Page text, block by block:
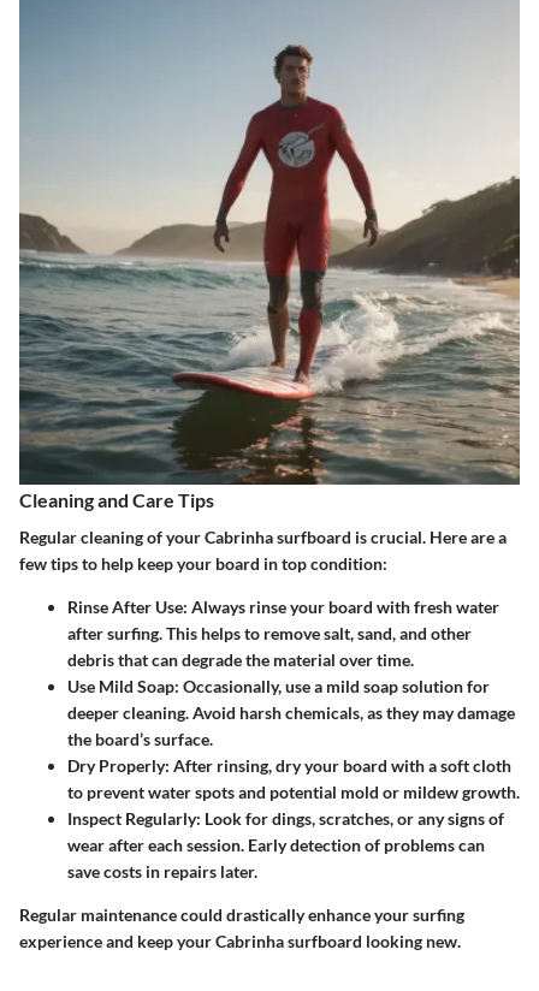
Cleaning and Care Tips
Regular cleaning of your Cabrinha surfboard is crucial. Here are a
few tips to help keep your board in top condition:
Rinse After Use: Always rinse your board with fresh water
after surfing. This helps to remove salt, sand, and other
debris that can degrade the material over time.
Use Mild Soap: Occasionally, use a mild soap solution for
deeper cleaning. Avoid harsh chemicals, as they may damage
the board’s surface.
Dry Properly: After rinsing, dry your board with a soft cloth
to prevent water spots and potential mold or mildew growth.
Inspect Regularly: Look for dings, scratches, or any signs of
wear after each session. Early detection of problems can
save costs in repairs later.
Regular maintenance could drastically enhance your surfing
experience and keep your Cabrinha surfboard looking new.